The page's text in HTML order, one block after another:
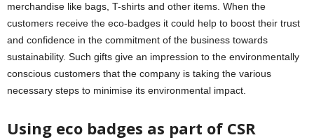
merchandise like bags, T-shirts and other items. When the
customers receive the eco-badges it could help to boost their trust
and confidence in the commitment of the business towards
sustainability. Such gifts give an impression to the environmentally
conscious customers that the company is taking the various
necessary steps to minimise its environmental impact.
Using eco badges as part of CSR